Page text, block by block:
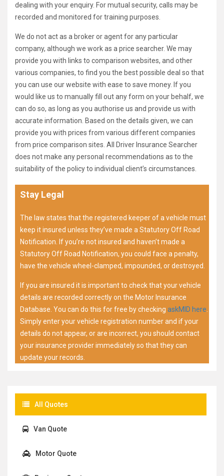
dealing with your enquiry. For mutual security, calls may be
recorded and monitored for training purposes.
We do not act as a broker or agent for any particular
company, although we work as a price searcher. We may
provide you with links to comparison websites, and other
various companies, to find you the best possible deal so that
you can use our website with ease to save money. If you
would like us to manually fill out any form on your behalf, we
can do so, as long as you authorise us and provide us with
accurate information. Based on the details given, we can
provide you with prices from various different companies
from price comparison sites. All Driver Insurance Searcher
does not make any personal recommendations as to the
suitability of the policy to individual client’s circumstances.
Stay Legal
The law states that the registered keeper of a vehicle must
keep it insured unless they’ve made a Statutory Off Road
Notification. If you’re not insured and haven’t made a
Statutory Off Road Notification, you could face a penalty,
have the vehicle wheel-clamped, impounded, or destroyed.
If you are insured it is important to check that your vehicle
details are recorded correctly on the Motor Insurance
Database. You can do this for free by checking askMID here
Simply enter your vehicle registration number and if your
details do not appear, or are incorrect, you should contact
your insurance provider immediately so that they can
update your records.
All Quotes
Van Quote
Motor Quote